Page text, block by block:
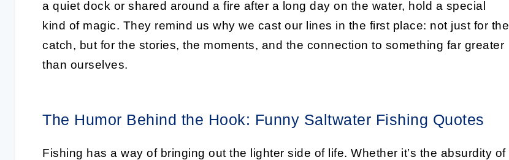
a quiet dock or shared around a fire after a long day on the water, hold a special
kind of magic. They remind us why we cast our lines in the first place: not just for the
catch, but for the stories, the moments, and the connection to something far greater
than ourselves.
The Humor Behind the Hook: Funny Saltwater Fishing Quotes
Fishing has a way of bringing out the lighter side of life. Whether it’s the absurdity of